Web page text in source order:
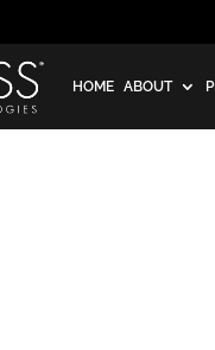
HOME ABOUT